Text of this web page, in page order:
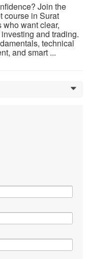
Join the
course in Surat
want clear,
and trading.
technical
and smart ...
0